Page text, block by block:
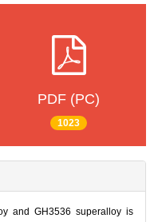
PDF (PC)
1023
and GH3536 superalloy is